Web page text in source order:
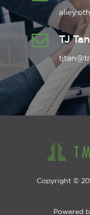
TJ Tan
Copyright ©
Powered